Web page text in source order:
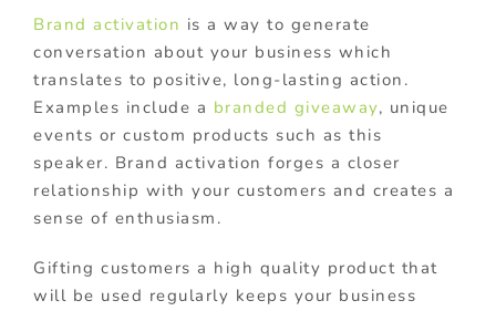
Brand activation is a way to generate
conversation about your business which
translates to positive, long-lasting action.
Examples include a branded giveaway, unique
events or custom products such as this
speaker. Brand activation forges a closer
relationship with your customers and creates a
sense of enthusiasm.
Gifting customers a high quality product that
will be used regularly keeps your business